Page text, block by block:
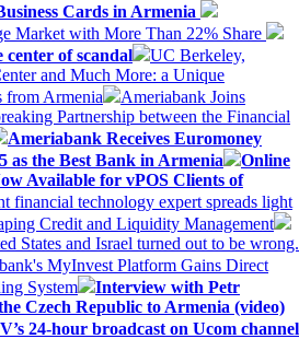
Cards in Armenia
Market with More Than 22% Share
center of scandal
UC Berkeley,
and Much More: a Unique
from Armenia
Ameriabank Joins
Partnership between the Financial
Ameriabank Receives Euromoney
as the Best Bank in Armenia
Online
Available for vPOS Clients of
financial technology expert spreads light
Credit and Liquidity Management
States and Israel turned out to be wrong.
MyInvest Platform Gains Direct
System
Interview with Petr
Czech Republic to Armenia (video)
24-hour broadcast on Ucom channel